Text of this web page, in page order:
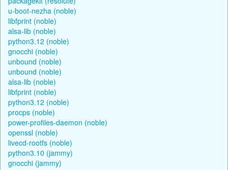
u-boot-nezha (noble)
libfprint (noble)
alsa-lib (noble)
python3.12 (noble)
gnocchi (noble)
unbound (noble)
unbound (noble)
alsa-lib (noble)
libfprint (noble)
python3.12 (noble)
procps (noble)
power-profiles-daemon (noble)
openssl (noble)
livecd-rootfs (noble)
python3.10 (jammy)
gnocchi (jammy)